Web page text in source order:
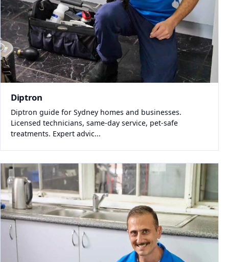
Diptron
Diptron guide for Sydney homes and businesses.
Licensed technicians, same-day service, pet-safe
treatments. Expert advic...